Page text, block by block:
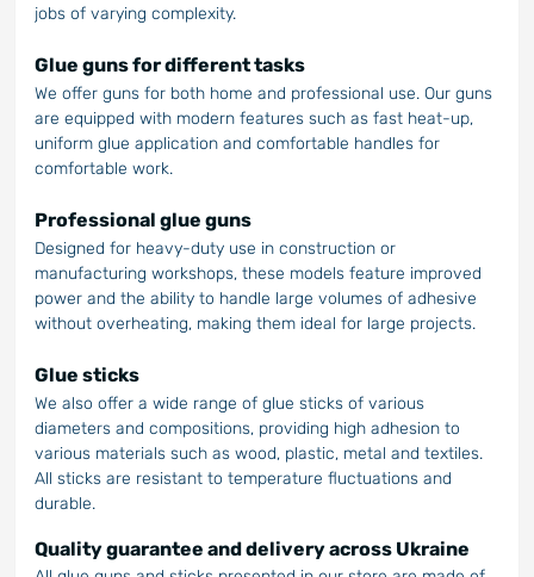
jobs of varying complexity.
Glue guns for different tasks
We offer guns for both home and professional use. Our guns
are equipped with modern features such as fast heat-up,
uniform glue application and comfortable handles for
comfortable work.
Professional glue guns
Designed for heavy-duty use in construction or
manufacturing workshops, these models feature improved
power and the ability to handle large volumes of adhesive
without overheating, making them ideal for large projects.
Glue sticks
We also offer a wide range of glue sticks of various
diameters and compositions, providing high adhesion to
various materials such as wood, plastic, metal and textiles.
All sticks are resistant to temperature fluctuations and
durable.
Quality guarantee and delivery across Ukraine